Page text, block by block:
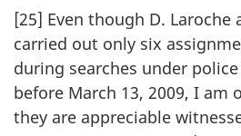
[25] Even though D. Laroche
carried out only six
during searches under
before March 13, 2009, I am
they are appreciable